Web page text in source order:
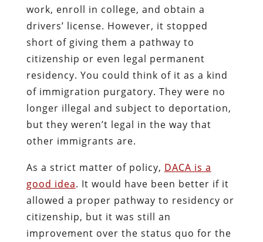
work, enroll in college, and obtain a
drivers’ license. However, it stopped
short of giving them a pathway to
citizenship or even legal permanent
residency. You could think of it as a kind
of immigration purgatory. They were no
longer illegal and subject to deportation,
but they weren’t legal in the way that
other immigrants are.
As a strict matter of policy, DACA is a
good idea. It would have been better if it
allowed a proper pathway to residency or
citizenship, but it was still an
improvement over the status quo for the